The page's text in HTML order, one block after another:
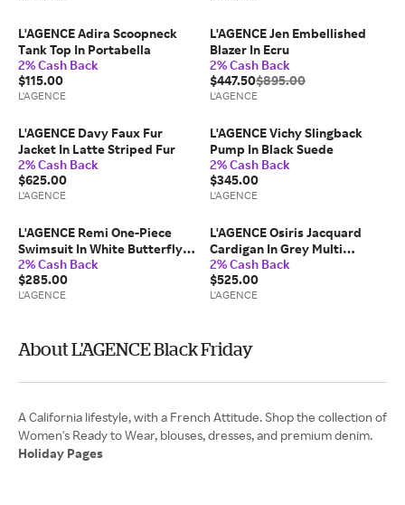
L'AGENCE Adira Scoopneck
Tank Top In Portabella
2% Cash Back
$115.00
L'AGENCE
L'AGENCE Jen Embellished
Blazer In Ecru
2% Cash Back
$447.50$895.00
L'AGENCE
L'AGENCE Davy Faux Fur
Jacket In Latte Striped Fur
2% Cash Back
$625.00
L'AGENCE
L'AGENCE Vichy Slingback
Pump In Black Suede
2% Cash Back
$345.00
L'AGENCE
L'AGENCE Remi One-Piece
Swimsuit In White Butterfly
Crochet
2% Cash Back
$285.00
L'AGENCE
L'AGENCE Osiris Jacquard
Cardigan In Grey Multi
Watercolor Butterfly
Jacquard
2% Cash Back
$525.00
L'AGENCE
About L'AGENCE Black Friday
A California lifestyle, with a French Attitude. Shop the collection of
Holiday Pages